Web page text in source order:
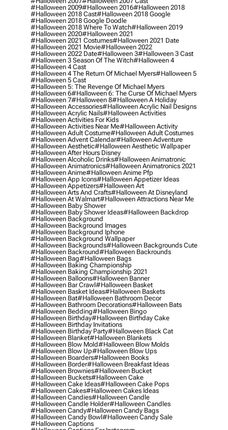
#halloween 2009#halloween 2016#halloween 2018
#halloween 2018 Cast#halloween 2018 Google
#halloween 2018 Google Doodle
#halloween 2018 Where To Watch#halloween 2019
#halloween 2020#halloween 2021
#halloween 2021 Costumes#halloween 2021 Date
#halloween 2021 Movie#halloween 2022
#halloween 2022 Date#halloween 3#halloween 3 Cast
#halloween 3 Season Of The Witch#halloween 4
#halloween 4 Cast
#halloween 4 The Return Of Michael Myers#halloween 5
#halloween 5 Cast
#halloween 5: The Revenge Of Michael Myers
#halloween 6#halloween 6: The Curse Of Michael Myers
#halloween 7#halloween 8#halloween A Holiday
#halloween Accessories#halloween Acrylic Nail Designs
#halloween Acrylic Nails#halloween Activities
#halloween Activities For Kids
#halloween Activities Near Me#halloween Activity
#halloween Adult Costume#halloween Adult Costumes
#halloween Advent Calendar#halloween Adventure
#halloween Aesthetic#halloween Aesthetic Wallpaper
#halloween After Hours Disney
#halloween Alcoholic Drinks#halloween Animatronic
#halloween Animatronics#halloween Animatronics 2021
#halloween Anime#halloween Anime Pfp
#halloween App Icons#halloween Appetizer Ideas
#halloween Appetizers#halloween Art
#halloween Arts And Crafts#halloween At Disneyland
#halloween At Walmart#halloween Attractions Near Me
#halloween Baby Shower
#halloween Baby Shower Ideas#halloween Backdrop
#halloween Background
#halloween Background Images
#halloween Background Iphone
#halloween Background Wallpaper
#halloween Backgrounds#halloween Backgrounds Cute
#halloween Backround#halloween Backrounds
#halloween Bag#halloween Bags
#halloween Baking Championship
#halloween Baking Championship 2021
#halloween Balloons#halloween Banner
#halloween Bar Crawl#halloween Basket
#halloween Basket Ideas#halloween Baskets
#halloween Bat#halloween Bathroom Decor
#halloween Bathroom Decorations#halloween Bats
#halloween Bedding#halloween Bingo
#halloween Birthday#halloween Birthday Cake
#halloween Birthday Invitations
#halloween Birthday Party#halloween Black Cat
#halloween Blanket#halloween Blankets
#halloween Blow Mold#halloween Blow Molds
#halloween Blow Up#halloween Blow Ups
#halloween Boarders#halloween Books
#halloween Border#halloween Breakfast Ideas
#halloween Brownies#halloween Bucket
#halloween Buckets#halloween Cake
#halloween Cake Ideas#halloween Cake Pops
#halloween Cakes#halloween Cakes Ideas
#halloween Candies#halloween Candle
#halloween Candle Holder#halloween Candles
#halloween Candy#halloween Candy Bags
#halloween Candy Bowl#halloween Candy Sale
#halloween Captions